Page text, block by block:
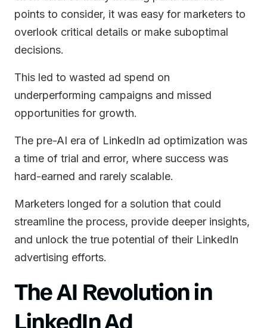
points to consider, it was easy for marketers to
overlook critical details or make suboptimal
decisions.
This led to wasted ad spend on
underperforming campaigns and missed
opportunities for growth.
The pre-AI era of LinkedIn ad optimization was
a time of trial and error, where success was
hard-earned and rarely scalable.
Marketers longed for a solution that could
streamline the process, provide deeper insights,
and unlock the true potential of their LinkedIn
advertising efforts.
The AI Revolution in
LinkedIn Ad